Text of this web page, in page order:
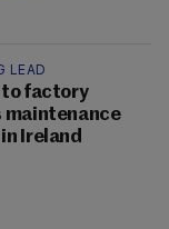
LEAD
to factory
maintenance
Ireland